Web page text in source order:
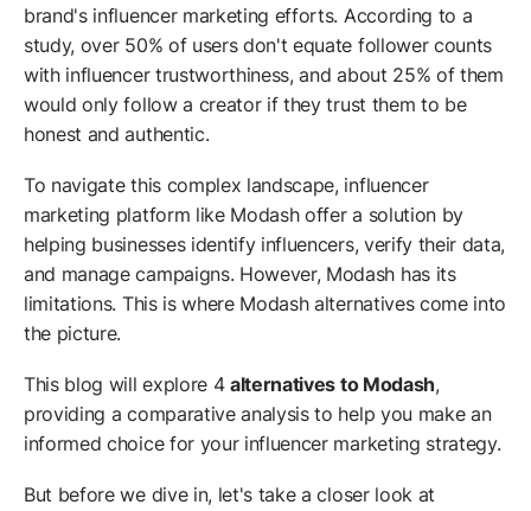
brand's influencer marketing efforts. According to a
study, over 50% of users don't equate follower counts
with influencer trustworthiness, and about 25% of them
would only follow a creator if they trust them to be
honest and authentic.
To navigate this complex landscape, influencer
marketing platform like Modash offer a solution by
helping businesses identify influencers, verify their data,
and manage campaigns. However, Modash has its
limitations. This is where Modash alternatives come into
the picture.
This blog will explore 4 alternatives to Modash,
providing a comparative analysis to help you make an
informed choice for your influencer marketing strategy.
But before we dive in, let's take a closer look at